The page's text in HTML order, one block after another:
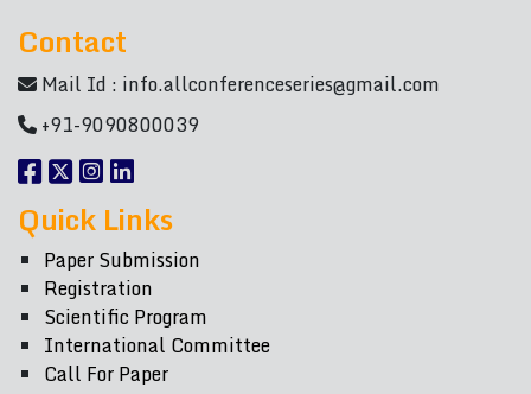
Contact
Mail Id : info.allconferenceseries@gmail.com
+91-9090800039
Quick Links
Paper Submission
Registration
Scientific Program
International Committee
Call For Paper